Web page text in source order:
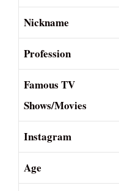
Nickname
Profession
Famous TV
Shows/Movies
Instagram
Age